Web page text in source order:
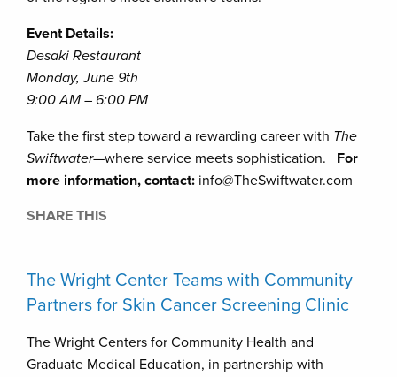
Event Details:
Desaki Restaurant
Monday, June 9th
9:00 AM – 6:00 PM
Take the first step toward a rewarding career with The
Swiftwater—where service meets sophistication. For
more information, contact: info@TheSwiftwater.com
SHARE THIS
The Wright Center Teams with Community
Partners for Skin Cancer Screening Clinic
The Wright Centers for Community Health and
Graduate Medical Education, in partnership with